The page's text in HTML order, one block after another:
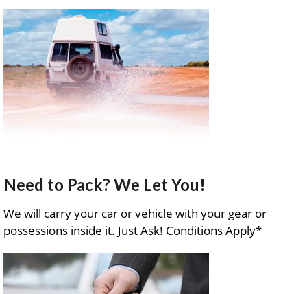
Need to Pack? We Let You!
We will carry your car or vehicle with your gear or
possessions inside it. Just Ask! Conditions Apply*